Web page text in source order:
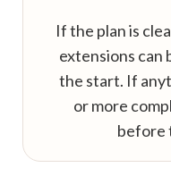
If the plan is
extensions can
the start. If
or more
before